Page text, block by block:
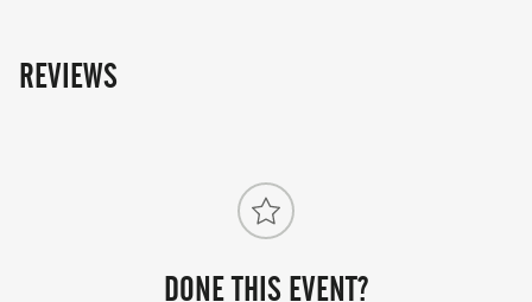
ACCESS TO EDUCATION IS LIMITED. BY
ADOPT A CLASS FOUNDATION
REVIEWS
DONE THIS EVENT?